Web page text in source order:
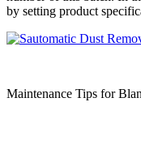
by setting product
Maintenance Tips for